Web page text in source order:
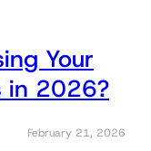
Your
in 2026?
February 21, 2026